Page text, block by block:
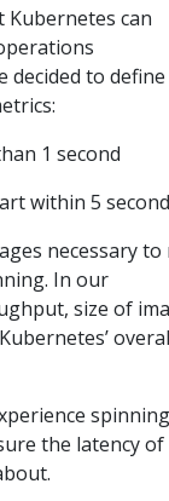
Kubernetes can
decided to define
1 second
within 5
necessary to
In our
size of
the latency of